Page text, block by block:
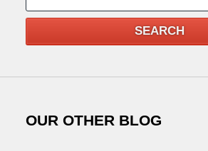
SEARCH
OUR OTHER BLOG